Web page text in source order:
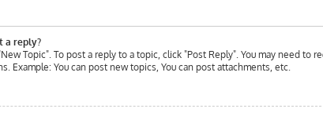
a reply?
Topic". To post a reply to a topic, click "Post Reply". You may need
Example: You can post new topics, You can post attachments, etc.